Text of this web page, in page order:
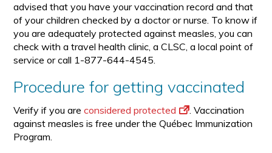
advised that you have your vaccination record and that
of your children checked by a doctor or nurse. To know if
you are adequately protected against measles, you can
check with a travel health clinic, a CLSC, a local point of
service or call 1-877-644-4545.
Procedure for getting vaccinated
Verify if you areconsidered protected
. Vaccination
against measles is free under the Québec Immunization
Program.